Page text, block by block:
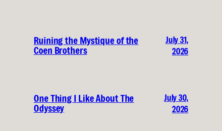
Ruining the Mystique of the
Coen Brothers
July 31,
2026
One Thing I Like About The
Odyssey
July 30,
2026